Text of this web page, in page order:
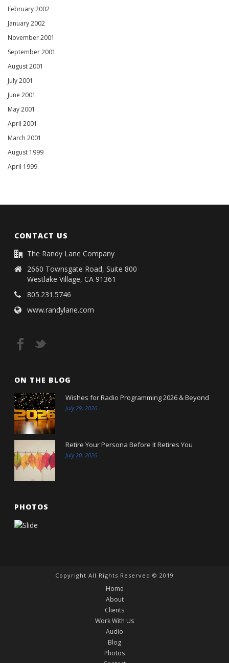
February 2002
January 2002
November 2001
September 2001
August 2001
July 2001
June 2001
May 2001
April 2001
March 2001
August 1999
April 1999
CONTACT US
The Randy Lane Company
2660 Townsgate Road, Suite 800
Westlake Village, CA 91361
805.231.5746
www.randylane.com
ON THE BLOG
Wishes for Radio Programming 2026 & Beyond
July 29, 2026
Retire Your Persona Before It Retires You
July 20, 2026
PHOTOS
Copyright All Rights Reserved © 2019
Home
About
Clients
Work With Us
Audio
Blog
Photos